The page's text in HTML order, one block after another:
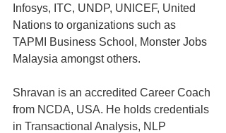
Infosys, ITC, UNDP, UNICEF, United
Nations to organizations such as
TAPMI Business School, Monster Jobs
Malaysia amongst others.
Shravan is an accredited Career Coach
from NCDA, USA. He holds credentials
in Transactional Analysis, NLP